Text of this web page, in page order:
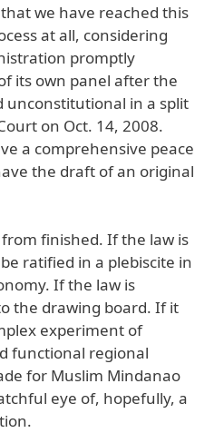
we have reached this
at all, considering
promptly
its own panel after the
unconstitutional in a split
on Oct. 14, 2008.
a comprehensive peace
the draft of an original
finished. If the law is
ratified in a plebiscite in
If the law is
the drawing board. If it
experiment of
functional regional
for Muslim Mindanao
eye of, hopefully, a